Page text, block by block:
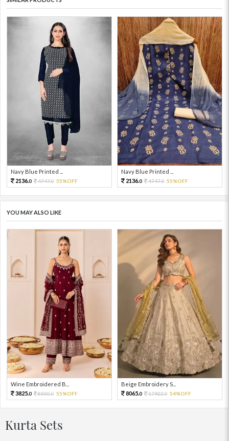
Navy Blue Printed ...
2136.0 4747.0 55%OFF
Navy Blue Printed ...
2136.0 4747.0 55%OFF
YOU MAY ALSO LIKE
Wine Embroidered B...
3825.0 8500.0 55%OFF
Beige Embroidery S...
8065.0 17922.0 54%OFF
Kurta Sets